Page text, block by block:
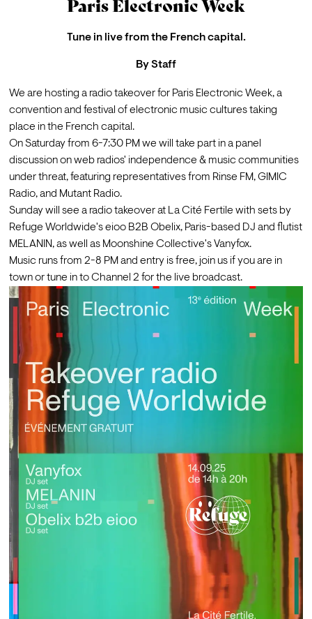
Paris Electronic Week
Tune in live from the French capital.
ByStaff
We are hosting a radio takeover for Paris Electronic Week, a
convention and festival of electronic music cultures taking
place in the French capital.
On Saturday from 6-7:30 PM we will take part in a panel
discussion on web radios' independence & music communities
under threat, featuring representatives from Rinse FM, GIMIC
Radio, and Mutant Radio.
Sunday will see a radio takeover at La Cité Fertile with sets by
Refuge Worldwide's eioo B2B Obelix
, Paris-based DJ and flutist
MELANIN, as well as Moonshine Collective's Vanyfox.
Music runs from 2-8 PM and entry is free, join us if you are in
town or tune in to Channel 2 for the live broadcast.